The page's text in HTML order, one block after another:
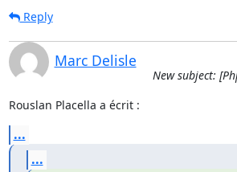
Reply
Marc Delisle
New subject:
Rouslan Placella a écrit :
...
...